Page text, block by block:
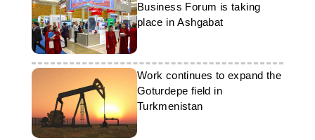
Business Forum is taking
place in Ashgabat
Work continues to expand the
Goturdepe field in
Turkmenistan